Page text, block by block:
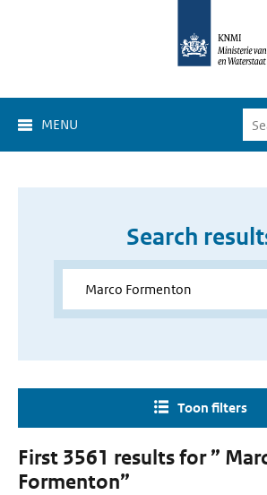
MENU
Search
Toon filters
First 3561 results for ”
Formenton”